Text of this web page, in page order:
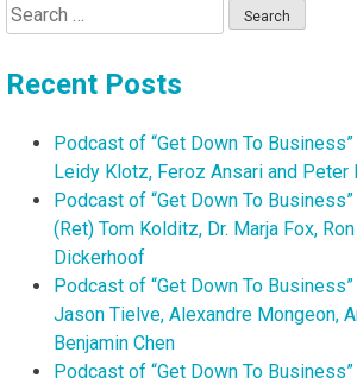
Search
for:
Recent Posts
Podcast of “Get Down To
Leidy Klotz, Feroz Ansari and Peter
Podcast of “Get Down To
(Ret) Tom Kolditz, Dr. Marja Fox,
Dickerhoof
Podcast of “Get Down To
Jason Tielve, Alexandre Mongeon,
Benjamin Chen
Podcast of “Get Down To